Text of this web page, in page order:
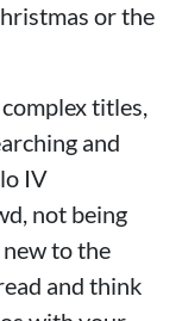
or the
titles,
and
IV
not being
to the
and think